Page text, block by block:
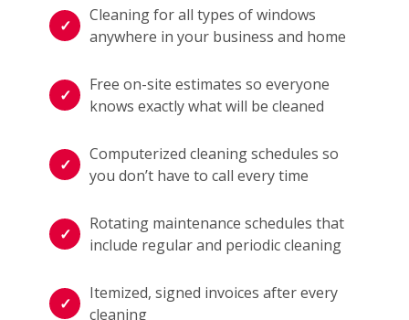
Cleaning for all types of windows
anywhere in your business and home
Free on-site estimates so everyone
knows exactly what will be cleaned
Computerized cleaning schedules so
you don’t have to call every time
Rotating maintenance schedules that
include regular and periodic cleaning
Itemized, signed invoices after every
cleaning